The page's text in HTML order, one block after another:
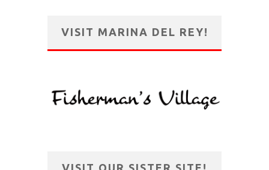
VISIT MARINA DEL REY!
VISIT OUR SISTER SITE!